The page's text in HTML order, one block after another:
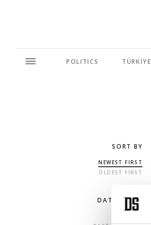
POLITICS TÜRKİYE
SORT BY
NEWEST FIRST
OLDEST FIRST
DATE RANGE